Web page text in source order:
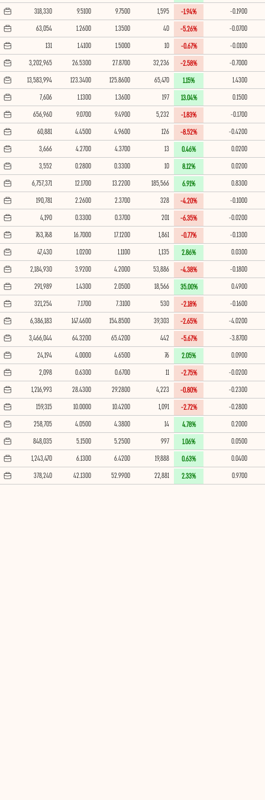
-0.1900
-1.94%
1,595
9.7500
9.5100
318,330
-0.0700
-5.26%
1.3500
1.2600
63,054
-0.0100
-0.67%
1.5000
1.4100
131
-0.7000
-2.58%
32,236
27.8700
26.5300
3,202,965
1.4300
1.15%
65,470
125.8600
123.3400
13,583,994
0.1500
13.04%
197
1.3600
1.1300
7,606
-0.1700
-1.83%
5,232
9.4900
9.0700
656,960
-0.4200
-8.52%
126
4.9600
4.4500
60,881
0.0200
0.46%
4.3700
4.2700
3,666
0.0200
8.12%
0.3300
0.2800
3,552
0.8300
6.91%
185,566
13.2200
12.1700
6,757,371
-0.1000
-4.20%
328
2.3700
2.2600
190,781
-0.0200
-6.35%
201
0.3700
0.3300
4,190
-0.1300
-0.77%
1,861
17.1200
16.7000
763,768
0.0300
2.86%
1,135
1.1100
1.0200
47,430
-0.1800
-4.38%
53,886
4.2000
3.9200
2,184,930
0.4900
35.00%
18,566
2.0500
1.4300
291,989
-0.1600
-2.18%
530
7.3100
7.1700
321,254
-4.0200
-2.65%
39,303
154.8500
147.4600
6,386,183
-3.8700
-5.67%
442
65.4200
64.3200
3,466,044
0.0900
2.05%
4.6500
4.0000
24,194
-0.0200
-2.75%
0.6700
0.6300
2,098
-0.2300
-0.80%
4,223
29.2800
28.4300
1,216,993
-0.2800
-2.72%
1,091
10.4200
10.0000
159,315
0.2000
4.78%
4.3800
4.0500
258,705
0.0500
1.06%
997
5.2500
5.1500
848,035
0.0400
0.63%
19,888
6.4200
6.1300
1,243,470
0.9700
2.33%
22,881
52.9900
42.1300
378,240